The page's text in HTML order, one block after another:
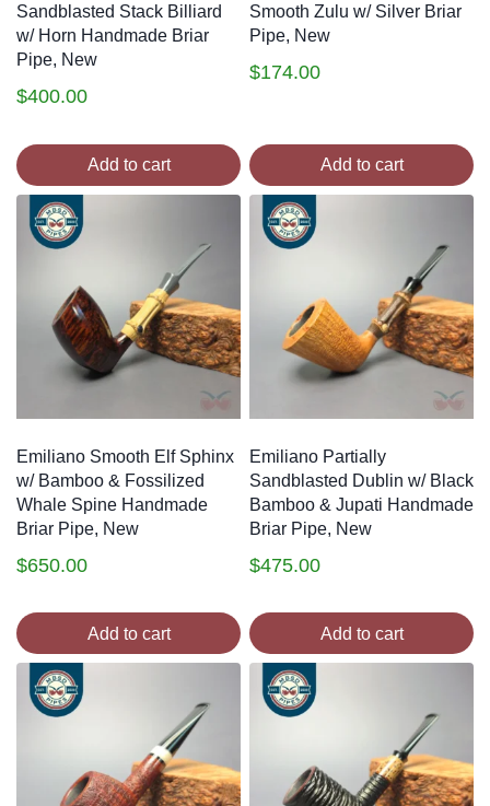
Sandblasted Stack Billiard
w/ Horn Handmade Briar
Pipe, New
$400.00
Add to cart
Smooth Zulu w/ Silver Briar
Pipe, New
$174.00
Add to cart
Emiliano Smooth Elf Sphinx
w/ Bamboo & Fossilized
Whale Spine Handmade
Briar Pipe, New
$650.00
Add to cart
Emiliano Partially
Sandblasted Dublin w/ Black
Bamboo & Jupati Handmade
Briar Pipe, New
$475.00
Add to cart